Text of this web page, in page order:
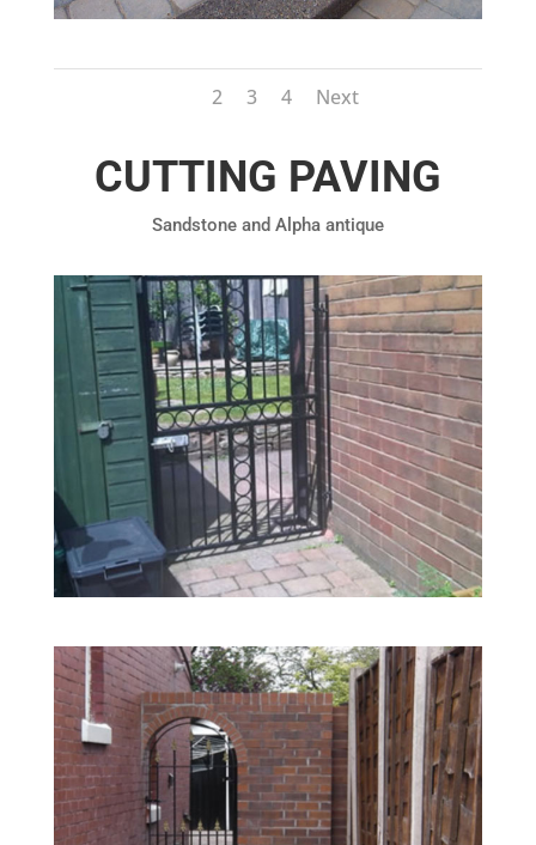
2 3 4 Next
CUTTING PAVING
Sandstone and Alpha antique